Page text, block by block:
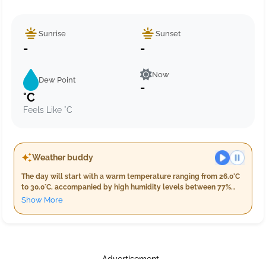
Sunrise
-
Sunset
-
Dew Point
°C
Feels Like °C
Now
-
Weather buddy
The day will start with a warm temperature ranging from 26.0°C
to 30.0°C, accompanied by high humidity levels between 77%
and 94%. Early in the morning, expect light rain of about 7.0 mm,
Show More